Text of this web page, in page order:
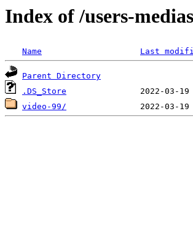
Index of /users-
Name Last
Parent Directory
.DS_Store
video-99/